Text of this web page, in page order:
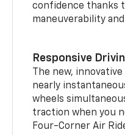
confidence thanks
maneuverability
Responsive
The new,
nearly
wheels
traction when you
Four-Corner Air